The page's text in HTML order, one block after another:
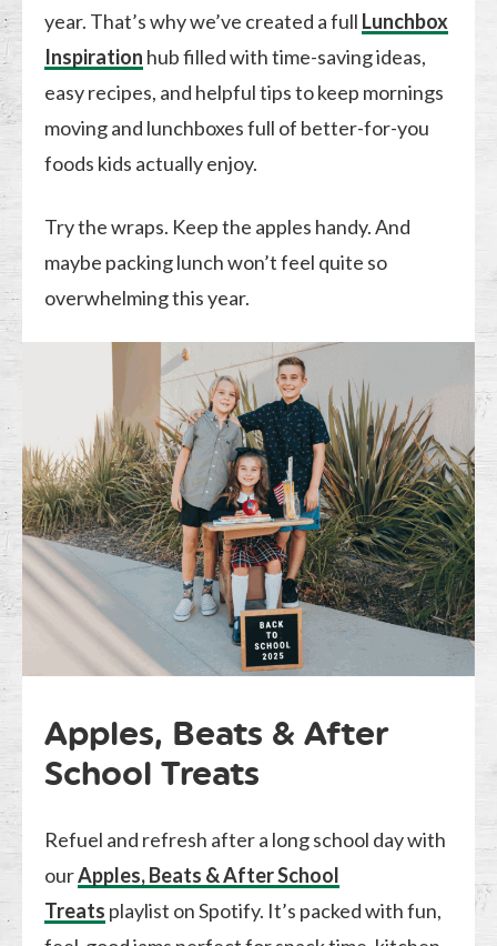
year. That’s why we’ve created a full Lunchbox
Inspiration hub filled with time-saving ideas,
easy recipes, and helpful tips to keep mornings
moving and lunchboxes full of better-for-you
foods kids actually enjoy.
Try the wraps. Keep the apples handy. And
maybe packing lunch won’t feel quite so
overwhelming this year.
Apples, Beats & After
School Treats
Refuel and refresh after a long school day with
ourApples, Beats & After School
Treats playlist on Spotify. It’s packed with fun,